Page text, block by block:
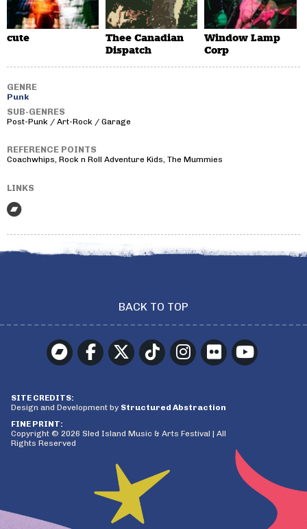
cute
Thee Canadian
Dispatch
Window Lamp
Corp
GENRE
Punk
SUB-GENRES
Post-Punk / Art-Rock / Garage
REFERENCE POINTS
Coachwhips, Rock n Roll Adventure Kids, The Mummies
LINKS
BACK TO TOP
SITE CREDITS:
Design and Development by Structured Abstraction
FINE PRINT:
Copyright © 2026 Sled Island Music & Arts Festival | All
Rights Reserved